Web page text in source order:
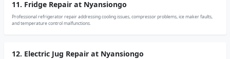
11. Fridge Repair at Nyansiongo
Professional refrigerator repair addressing cooling issues, compressor problems, ice maker faults,
and temperature control malfunctions.
12. Electric Jug Repair at Nyansiongo